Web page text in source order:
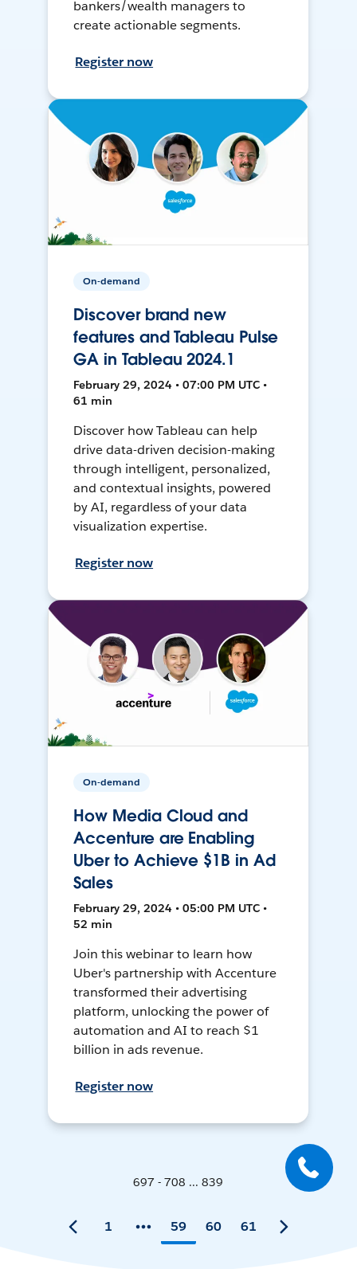
bankers/wealth managers to
create actionable segments.
Register now
On-demand
Discover brand new
features and Tableau Pulse
GA in Tableau 2024.1
February 29, 2024 • 07:00 PM UTC •
61 min
Discover how Tableau can help
drive data-driven decision-making
through intelligent, personalized,
and contextual insights, powered
by AI, regardless of your data
visualization expertise.
Register now
On-demand
How Media Cloud and
Accenture are Enabling
Uber to Achieve $1B in Ad
Sales
February 29, 2024 • 05:00 PM UTC •
52 min
Join this webinar to learn how
Uber's partnership with Accenture
transformed their advertising
platform, unlocking the power of
automation and AI to reach $1
billion in ads revenue.
Register now
697 - 708 ... 839
1 59 60 61